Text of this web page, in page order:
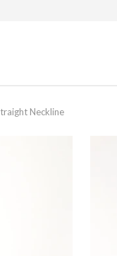
Neckline